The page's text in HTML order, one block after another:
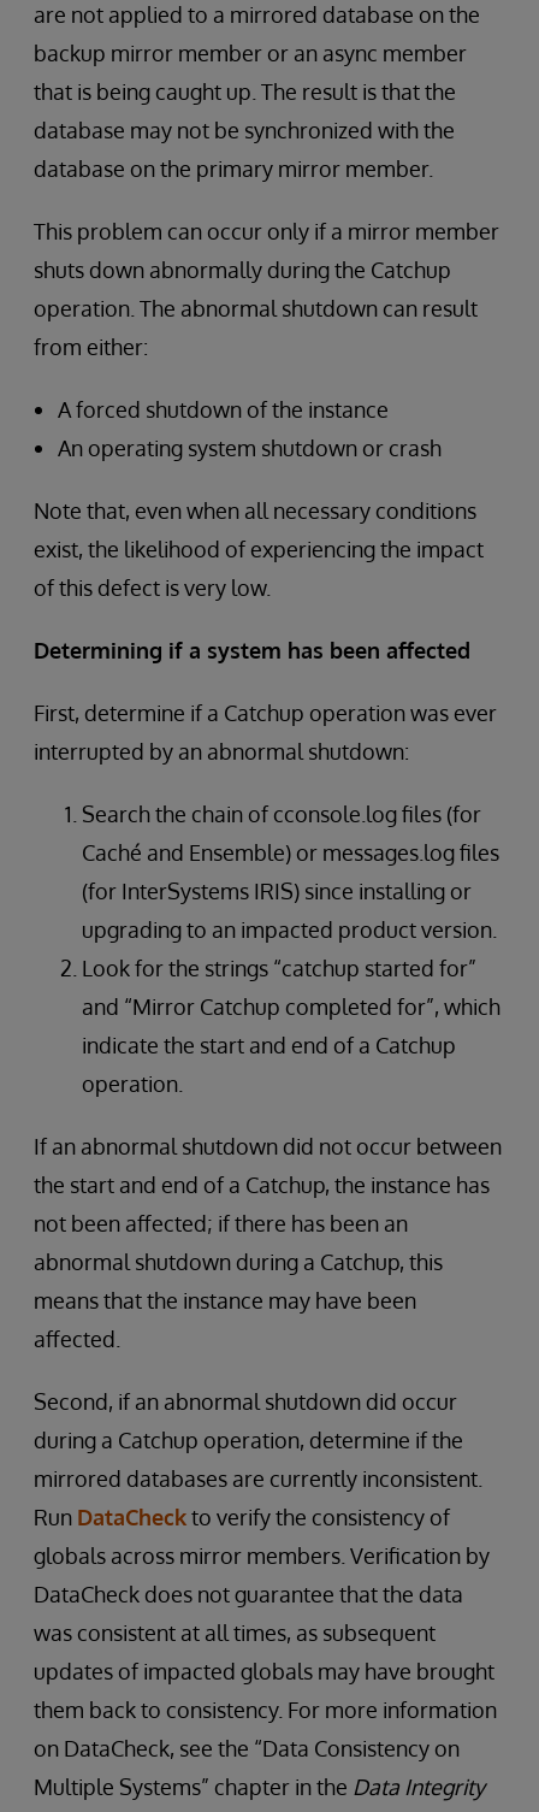
are not applied to a mirrored database on the
backup mirror member or an async member
that is being caught up. The result is that the
database may not be synchronized with the
database on the primary mirror member.
This problem can occur only if a mirror member
shuts down abnormally during the Catchup
operation. The abnormal shutdown can result
from either:
A forced shutdown of the instance
An operating system shutdown or crash
Note that, even when all necessary conditions
exist, the likelihood of experiencing the impact
of this defect is very low.
Determining if a system has been affected
First, determine if a Catchup operation was ever
interrupted by an abnormal shutdown:
Search the chain of cconsole.log files (for
Caché and Ensemble) or messages.log files
(for InterSystems IRIS) since installing or
upgrading to an impacted product version.
Look for the strings “catchup started for”
and “Mirror Catchup completed for”, which
indicate the start and end of a Catchup
operation.
If an abnormal shutdown did not occur between
the start and end of a Catchup, the instance has
not been affected; if there has been an
abnormal shutdown during a Catchup, this
means that the instance may have been
affected.
Second, if an abnormal shutdown did occur
during a Catchup operation, determine if the
mirrored databases are currently inconsistent.
Run DataCheckto verify the consistency of
globals across mirror members. Verification by
DataCheck does not guarantee that the data
was consistent at all times, as subsequent
updates of impacted globals may have brought
them back to consistency. For more information
on DataCheck, see the “Data Consistency on
Multiple Systems” chapter in the Data Integrity